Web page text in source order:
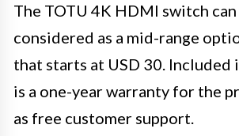
The TOTU 4K HDMI switch can
considered as a mid-range
that starts at USD 30. Included
is a one-year warranty for the
as free customer support.